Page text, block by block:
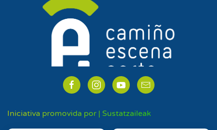
Iniciativa promovida por | Sustatzaileak